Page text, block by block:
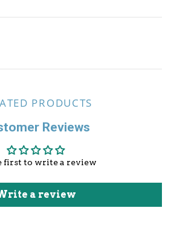
PRODUCTS
Reviews
first to write a review
a review